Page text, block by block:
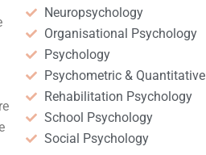
Neuropsychology
Organisational Psychology
Psychology
Psychometric & Quantitative
Rehabilitation Psychology
School Psychology
Social Psychology